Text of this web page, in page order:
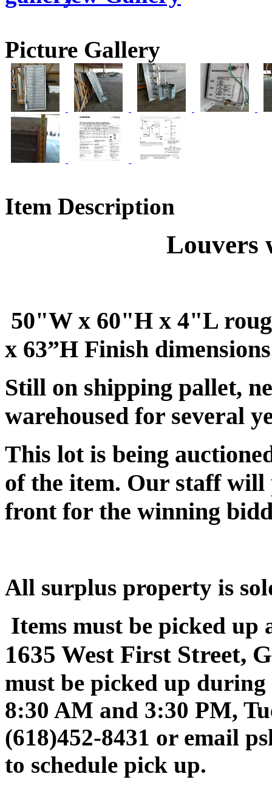
Picture Gallery
Item Description
Louvers
50"W x 60"H x 4"L
x 63”H Finish
Still on shipping pallet,
warehoused for several
This lot is being
of the item. Our staff will
front for the winning
All surplus property is
Items must be picked up
1635 West First Street,
must be picked up
8:30 AM and 3:30 PM,
(618)452-8431 or email
to schedule pick up.